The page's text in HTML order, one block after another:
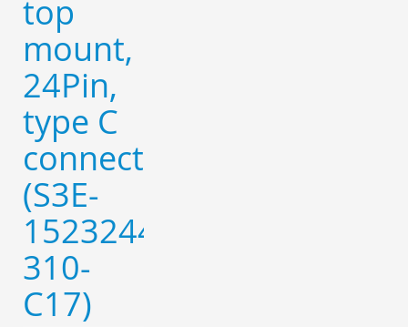
top
mount,
24Pin,
type C
connector
(S3E-
152324420-
310-
C17)